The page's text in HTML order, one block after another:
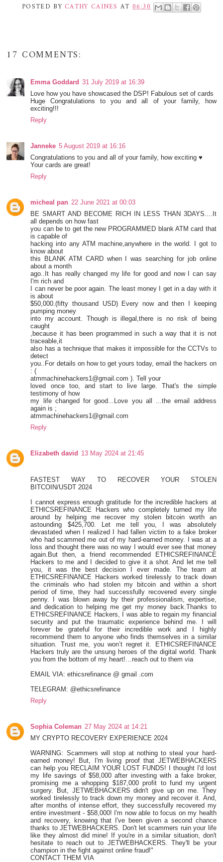
POSTED BY CATHY CAINES AT 06:30
17 COMMENTS:
Emma Goddard 31 July 2019 at 16:39
Love how you have showcased the DSP! Fabulous set of cards
Huge Congratulations to you and all of your family, how
exciting!!!
Reply
Janneke 5 August 2019 at 16:16
Congratulations to you and all of your family, how exciting ♥
Your cards are great!
Reply
micheal pan 22 June 2021 at 00:03
BE SMART AND BECOME RICH IN LESS THAN 3DAYS....It
all depends on how fast
you can be to get the new PROGRAMMED blank ATM card that
is capable of
hacking into any ATM machine,anywhere in the world. I got to
know about
this BLANK ATM CARD when I was searching for job online
about a month
ago..It has really changed my life for good and now I can say
I'm rich and
I can never be poor again. The least money I get in a day with it
is about
$50,000.(fifty thousand USD) Every now and then I keeping
pumping money
into my account. Though is illegal,there is no risk of being
caught
,because it has been programmed in such a way that it is not
traceable,it
also has a technique that makes it impossible for the CCTVs to
detect
you..For details on how to get yours today, email the hackers on
: (
atmmachinehackers1@gmail.com ). Tell your
loved once too, and start to live large. That's the simple
testimony of how
my life changed for good...Love you all ...the email address
again is ;
atmmachinehackers1@gmail.com
Reply
Elizabeth david 13 May 2024 at 21:45
FASTEST WAY TO RECOVER YOUR STOLEN
BITCOIN/USDT 2024
I cannot express enough gratitude for the incredible hackers at
ETHICSREFINANCE Hackers who completely turned my life
around by helping me recover my stolen bitcoin worth an
astounding $425,700. Let me tell you, I was absolutely
devastated when I realized I had fallen victim to a fake broker
who had scammed me out of my hard-earned money. I was at a
loss and thought there was no way I would ever see that money
again.But then, a friend recommended ETHICSREFINANCE
Hackers to me and I decided to give it a shot. And let me tell
you, it was the best decision I ever made. The team at
ETHICSREFINANCE Hackers worked tirelessly to track down
the criminals who had stolen my bitcoin and within a short
period of time, they had successfully recovered every single
penny. I was blown away by their professionalism, expertise,
and dedication to helping me get my money back.Thanks to
ETHICSREFINANCE Hackers, I was able to regain my financial
security and put the traumatic experience behind me. I will
forever be grateful for their incredible work and I highly
recommend them to anyone who finds themselves in a similar
situation. Trust me, you won’t regret it. ETHICSREFINANCE
Hackers truly are the unsung heroes of the digital world. Thank
you from the bottom of my heart!…reach out to them via
EMAIL VIA: ethicsrefinance @ gmail .com
TELEGRAM: @ethicsrefinance
Reply
Sophia Coleman 27 May 2024 at 14:21
MY CRYPTO RECOVERY EXPERIENCE 2024
WARNING: Scammers will stop at nothing to steal your hard-
earned money! But, I'm living proof that JETWEBHACKERS
can help you RECLAIM YOUR LOST FUNDS! I thought I'd lost
my life savings of $58,000 after investing with a fake broker,
promising me a whopping $187,000 profit to fund my urgent
surgery. But, JETWEBHACKERS didn't give up on me. They
worked tirelessly to track down my money and recover it. And,
after months of intense effort, they successfully recovered my
entire investment - $58,000! I'm now able to focus on my health
and recovery, knowing that I've been given a second chance
thanks to JETWEBHACKERS. Don't let scammers ruin your life
like they almost did mine! If you're in a similar situation, don't
hesitate to reach out to JETWEBHACKERS. They'll be your
champion in the fight against online fraud!"
CONTACT THEM VIA